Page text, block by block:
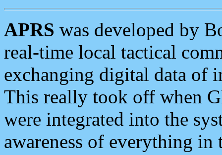
APRS was developed by
real-time local tactical
exchanging digital data of
This really took off when
were integrated into the
awareness of everything in